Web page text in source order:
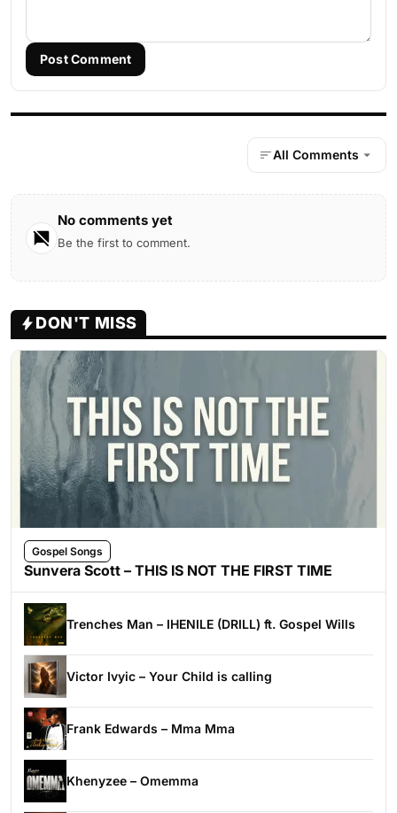
Post Comment
All Comments
No comments yet
Be the first to comment.
DON'T MISS
Gospel Songs
Sunvera Scott – THIS IS NOT THE FIRST TIME
Trenches Man – IHENILE (DRILL) ft. Gospel Wills
Victor Ivyic – Your Child is calling
Frank Edwards – Mma Mma
Khenyzee – Omemma